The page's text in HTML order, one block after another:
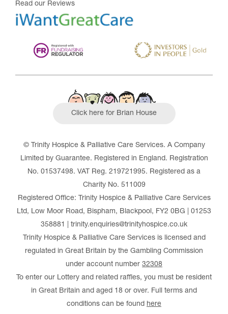
Read our Reviews
Click here for Brian House
© Trinity Hospice & Palliative Care Services. A Company
Limited by Guarantee. Registered in England. Registration
No. 01537498. VAT Reg. 219721995. Registered as a
Charity No. 511009
Registered Office: Trinity Hospice & Palliative Care Services
Ltd, Low Moor Road, Bispham, Blackpool, FY2 0BG | 01253
358881 | trinity.enquiries@trinityhospice.co.uk
Trinity Hospice & Palliative Care Services is licensed and
regulated in Great Britain by the Gambling Commission
under account number 32308
To enter our Lottery and related raffles, you must be resident
in Great Britain and aged 18 or over. Full terms and
conditions can be found here